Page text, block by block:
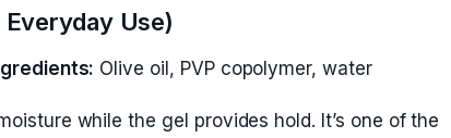
Use)
Olive oil, PVP copolymer, water
while the gel provides hold. It’s one of the